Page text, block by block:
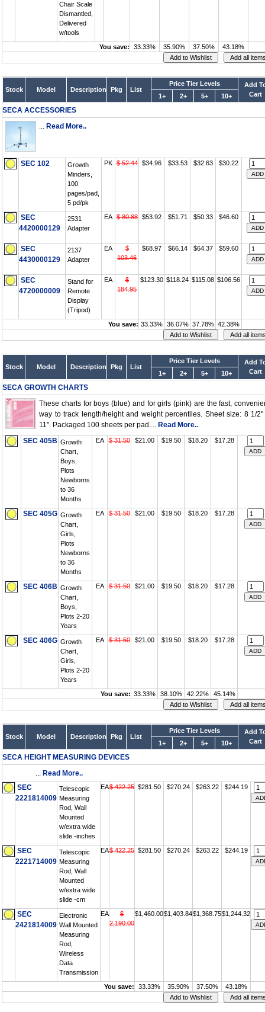
Chair Scale
Dismantled,
Delivered
w/tools
You save: 33.33% 35.90% 37.50% 43.18%
Stock Model Description Pkg List
Price Tier Levels
Add
Cart
1+ 2+ 5+ 10+
SECA ACCESSORIES
... Read More..
SEC 102
Growth
Minders,
100
pages/pad,
5 pd/pk
PK $ 52.44 $34.96 $33.53 $32.63 $30.22
SEC
4420000129
2531
Adapter
EA $ 80.88 $53.92 $51.71 $50.33 $46.60
SEC
4430000129
2137
Adapter
EA
$
103.46
$68.97 $66.14 $64.37 $59.60
SEC
4720000009
Stand for
Remote
Display
(Tripod)
EA
$
184.95
$123.30 $118.24 $115.08 $106.56
You save: 33.33% 36.07% 37.78% 42.38%
Stock Model Description Pkg List
Price Tier Levels
Add
Cart
1+ 2+ 5+ 10+
SECA GROWTH CHARTS
These charts for boys (blue) and for girls (pink) are the fast,
way to track length/height and weight percentiles. Sheet size: 8 1/
11". Packaged 100 sheets per pad.... Read More..
SEC 405B Growth
Chart,
Boys,
Plots
Newborns
to 36
Months
EA $ 31.50 $21.00 $19.50 $18.20 $17.28
SEC 405G Growth
Chart,
Girls,
Plots
Newborns
to 36
Months
EA $ 31.50 $21.00 $19.50 $18.20 $17.28
SEC 406B Growth
Chart,
Boys,
Plots 2-20
Years
EA $ 31.50 $21.00 $19.50 $18.20 $17.28
SEC 406G Growth
Chart,
Girls,
Plots 2-20
Years
EA $ 31.50 $21.00 $19.50 $18.20 $17.28
You save: 33.33% 38.10% 42.22% 45.14%
Stock Model Description Pkg List
Price Tier Levels
Add
Cart
1+ 2+ 5+ 10+
SECA HEIGHT MEASURING DEVICES
... Read More..
SEC
2221814009
Telescopic
Measuring
Rod, Wall
Mounted
w/extra wide
slide -inches
EA$ 422.25 $281.50 $270.24 $263.22 $244.19
SEC
2221714009
Telescopic
Measuring
Rod, Wall
Mounted
w/extra wide
slide -cm
EA$ 422.25 $281.50 $270.24 $263.22 $244.19
SEC
2421814009
Electronic
Wall Mounted
Measuring
Rod,
Wireless
Data
Transmission
EA
$
2,190.00
$1,460.00$1,403.84$1,368.75$1,244.32
You save: 33.33% 35.90% 37.50% 43.18%